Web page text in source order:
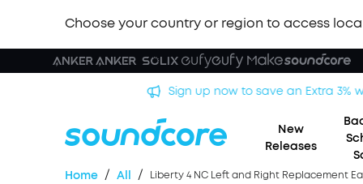
Choose your country or region to access
New
Releases
Home / All / Liberty 4 NC Left and Right Replacement